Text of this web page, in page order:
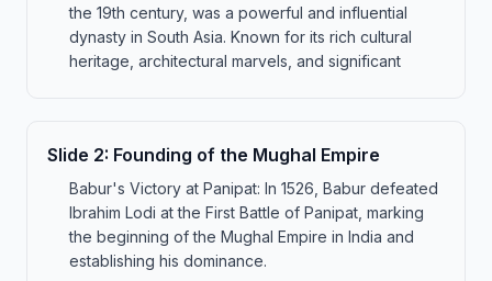
the 19th century, was a powerful and influential
dynasty in South Asia. Known for its rich cultural
heritage, architectural marvels, and significant
Slide 2: Founding of the Mughal Empire
Babur's Victory at Panipat: In 1526, Babur defeated
Ibrahim Lodi at the First Battle of Panipat, marking
the beginning of the Mughal Empire in India and
establishing his dominance.